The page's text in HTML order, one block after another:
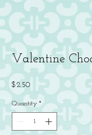
Valentine
$2.50 Price
Quantity *